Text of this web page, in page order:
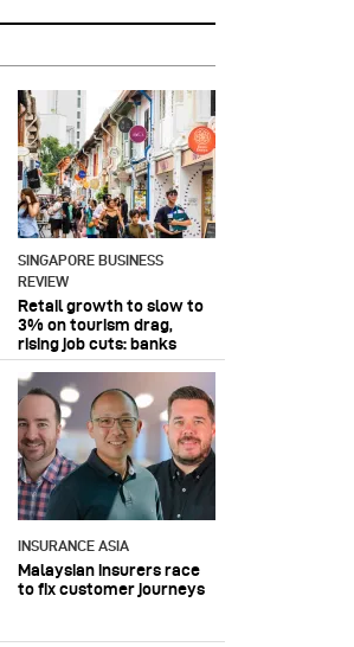
SINGAPORE BUSINESS
REVIEW
Retail growth to slow to
3% on tourism drag,
rising job cuts: banks
INSURANCE ASIA
Malaysian insurers race
to fix customer journeys